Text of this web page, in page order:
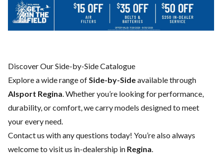
Discover Our Side-by-Side Catalogue
Explore a wide range ofSide-by-Sideavailable through
Alsport Regina. Whether you’re looking for performance,
durability, or comfort, we carry models designed to meet
your every need.
Contact us with any questions today! You’re also always
welcome to visit us in-dealership in Regina.